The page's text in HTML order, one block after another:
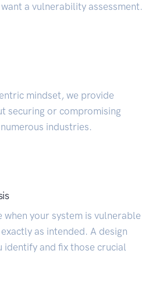
a vulnerability assessment.
mindset, we provide
securing or compromising
industries.
when your system is vulnerable
as intended. A design
identify and fix those crucial